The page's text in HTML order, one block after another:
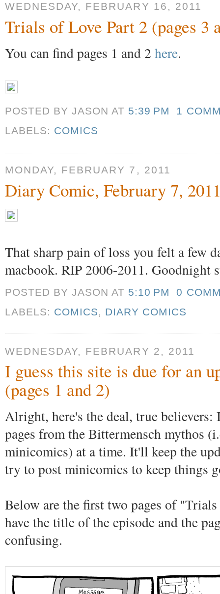
WEDNESDAY, FEBRUARY 16, 2011
Trials of Love Part 2 (pages 3
You can find pages 1 and 2 here.
POSTED BY JASONAT 5:39 PM
1
LABELS: COMICS
MONDAY, FEBRUARY 7, 2011
Diary Comic, February 7,
That sharp pain of loss you felt a few
macbook. RIP 2006-2011. Goodnight
POSTED BY JASONAT 5:10 PM
0
LABELS: COMICS, DIARY COMICS
WEDNESDAY, FEBRUARY 2, 2011
I guess this site is due for an
(pages 1 and 2)
Alright, here's the deal, true
pages from the Bittermensch mythos
minicomics) at a time. It'll keep the
try to post minicomics to keep things
Below are the first two pages of
have the title of the episode and the
confusing.